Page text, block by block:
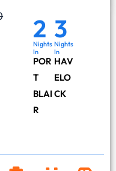
2
Nights
In
POR
T
BLAI
R
3
Nights
In
HAV
ELO
CK